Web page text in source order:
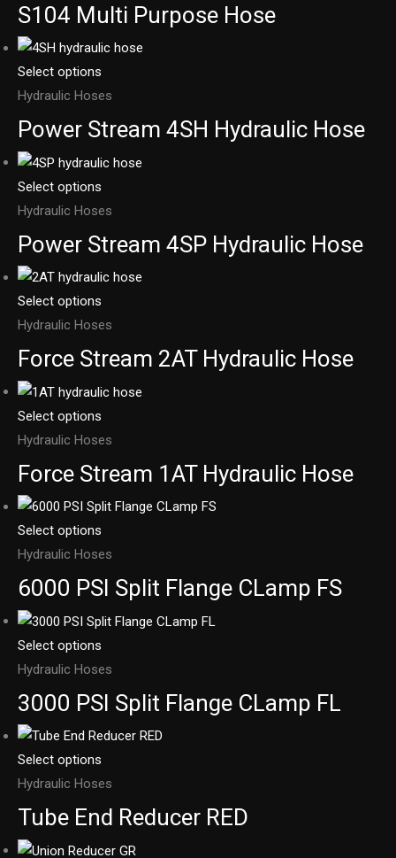
S104 Multi Purpose Hose
Select options
Hydraulic Hoses
Power Stream 4SH Hydraulic Hose
Select options
Hydraulic Hoses
Power Stream 4SP Hydraulic Hose
Select options
Hydraulic Hoses
Force Stream 2AT Hydraulic Hose
Select options
Hydraulic Hoses
Force Stream 1AT Hydraulic Hose
Select options
Hydraulic Hoses
6000 PSI Split Flange CLamp FS
Select options
Hydraulic Hoses
3000 PSI Split Flange CLamp FL
Select options
Hydraulic Hoses
Tube End Reducer RED